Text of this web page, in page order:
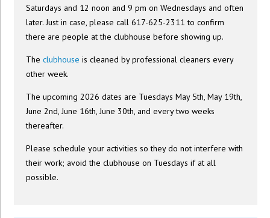
Saturdays and 12 noon and 9 pm on Wednesdays and often
later. Just in case, please call 617-625-2311 to confirm
there are people at the clubhouse before showing up.
Theclubhouse is cleaned by professional cleaners every
other week.
The upcoming 2026 dates are Tuesdays May 5th, May 19th,
June 2nd, June 16th, June 30th, and every two weeks
thereafter.
Please schedule your activities so they do not interfere with
their work; avoid the clubhouse on Tuesdays if at all
possible.